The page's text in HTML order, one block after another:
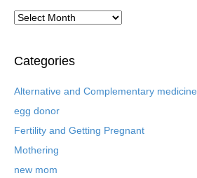
A
h
v
d
B
g
Categories
Alternative and Complementary medicine
egg donor
Fertility and Getting Pregnant
Mothering
new mom